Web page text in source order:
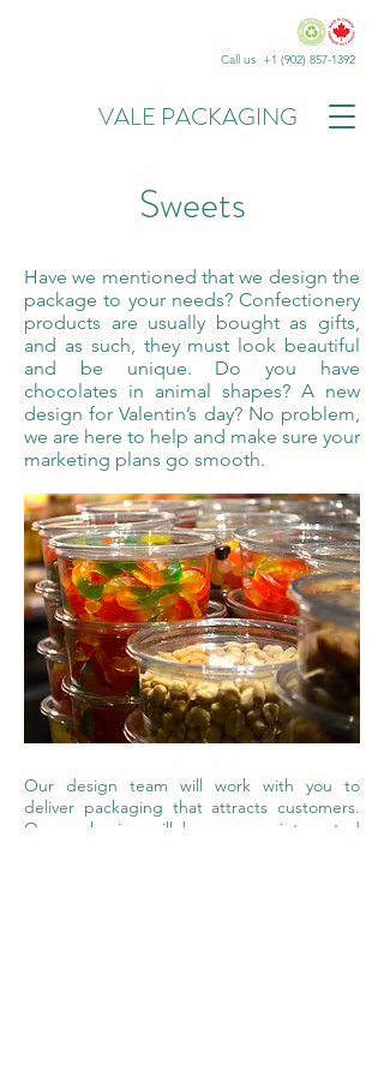
Call us +1 (902) 857-1392
VALE PACKAGING
Sweets
Have we mentioned that we design the
package to your needs? Confectionery
products are usually bought as gifts,
and as such, they must look beautiful
and be unique. Do you have
chocolates in animal shapes? A new
design for Valentin’s day? No problem,
we are here to help and make sure your
marketing plans go smooth.
Our design team will work with you to
deliver packaging that attracts customers.
Our packaging will become an integrated